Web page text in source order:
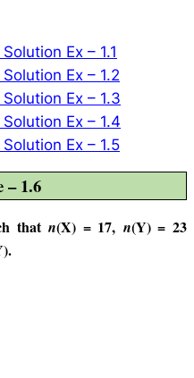
Ex – 1.1
Ex – 1.2
Ex – 1.3
Ex – 1.4
Ex – 1.5
– 1.6
thatn(X) = 17, n(Y) = 23